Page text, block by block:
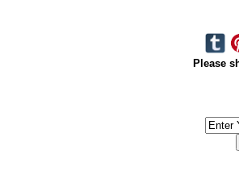
Please